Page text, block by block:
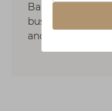
Barry has taken
businesses
and partnerships.